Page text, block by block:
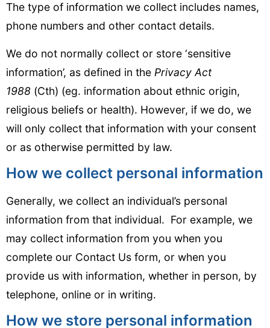
The type of information we collect includes names,
phone numbers and other contact details.
We do not normally collect or store ‘sensitive
information’, as defined in the Privacy Act
1988 (Cth) (eg. information about ethnic origin,
religious beliefs or health). However, if we do, we
will only collect that information with your consent
or as otherwise permitted by law.
How we collect personal information
Generally, we collect an individual’s personal
information from that individual. For example, we
may collect information from you when you
complete our Contact Us form, or when you
provide us with information, whether in person, by
telephone, online or in writing.
How we store personal information